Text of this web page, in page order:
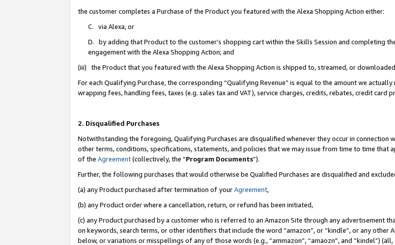
the customer completes a Purchase of the Product you featured with the Alexa Shopping Action either:
C. via Alexa, or
D. by adding that Product to the customer’s shopping cart within the Skills Session and completing
engagement with the Alexa Shopping Action; and
(iii) the Product that you featured with the Alexa Shopping Action is shipped to, streamed, or
For each Qualifying Purchase, the corresponding “Qualifying Revenue” is equal to the amount we
wrapping fees, handling fees, taxes (e.g. sales tax and VAT), service charges, credits, rebates, credit card
2. Disqualified Purchases
Notwithstanding the foregoing, Qualifying Purchases are disqualified whenever they occur in connection
other terms, conditions, specifications, statements, and policies that we may issue from time to time
of the Agreement(collectively, the “Program Documents”).
Further, the following purchases that would otherwise be Qualified Purchases are disqualified and
(a) any Product purchased after termination of yourAgreement,
(b) any Product order where a cancellation, return, or refund has been initiated,
(c) any Product purchased by a customer who is referred to an Amazon Site through any advertisement
on keywords, search terms, or other identifiers that include the word “amazon”, or “kindle”, or any other
below, or variations or misspellings of any of those words (e.g., “ammazon”, “amaozn”, and “kindel”) (all,